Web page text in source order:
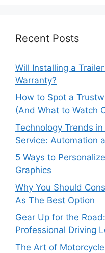
Recent Posts
Will Installing a
Warranty?
How to Spot a
(And What to Watch
Technology Trends
Service: Automation
5 Ways to
Graphics
Why You Should
As The Best Option
Gear Up for the
Professional Driving
The Art of